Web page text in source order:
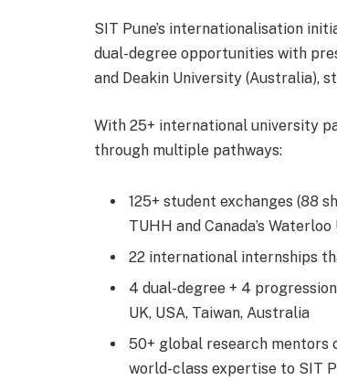
SIT Pune’s internationalisation
dual-degree opportunities with
and Deakin University (Australia),
With 25+ international university
through multiple pathways:
125+ student exchanges (88
TUHH and Canada’s
22 international internships
4 dual-degree + 4
UK, USA, Taiwan, Australia
50+ global research
world-class expertise to SIT